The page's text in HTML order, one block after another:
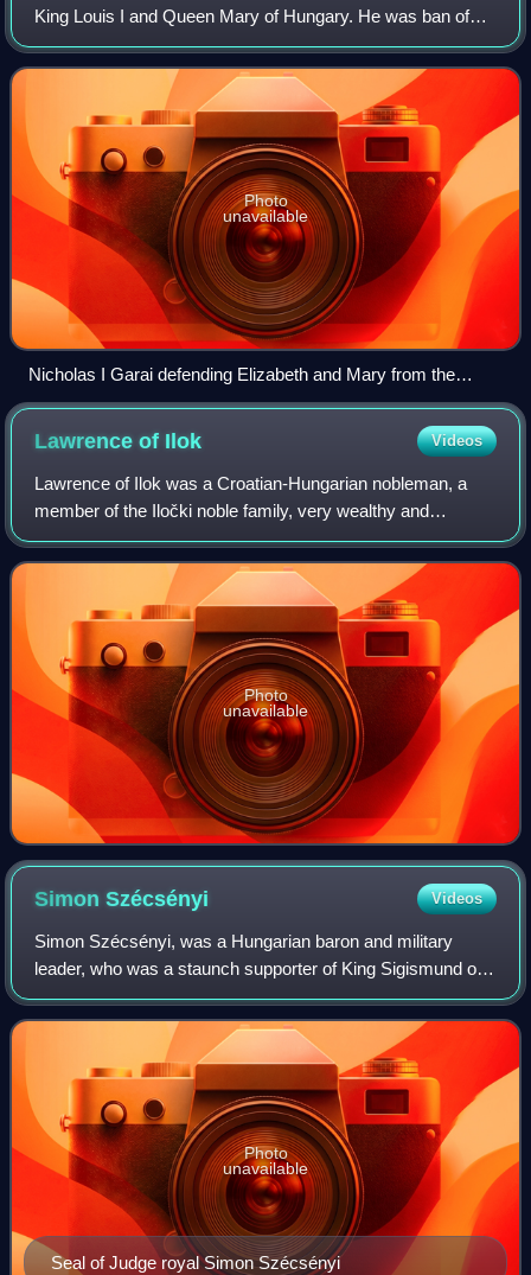
King Louis I and Queen Mary of Hungary. He was ban of
Macsó between 1359 and 1375, and palatine from 1375
until his death. He was also ispán
Photo
unavailable
Nicholas I Garai defending Elizabeth and Mary from the
Horvats
Lawrence of Ilok Videos
Lawrence of Ilok was a Croatian-Hungarian nobleman, a
member of the Iločki noble family, very wealthy and
powerful in the Kingdom of Hungary-Croatia. He held the
title "Voivode of Ilok" and Voivode of
Photo
unavailable
SimonSzécsényi Videos
Simon Szécsényi, was a Hungarian baron and military
leader, who was a staunch supporter of King Sigismund of
Luxembourg since the 1380s. Joining a magnate
conspiracy in 1401, he played a key role in t
Seal of Judge royal Simon Szécsényi
Photo
unavailable